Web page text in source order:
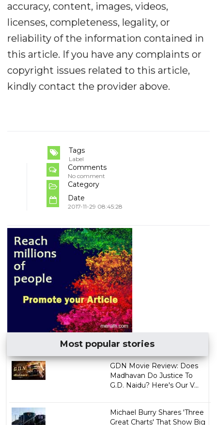
accuracy, content, images, videos,
licenses, completeness, legality, or
reliability of the information contained in
this article. If you have any complaints or
copyright issues related to this article,
kindly contact the provider above.
Tags
Label
Comments
No comment
Category
Date
2017-11-29 08:45:28
Most popular stories
GDN Movie Review: Does
Madhavan Do Justice To
G.D. Naidu? Here's Our V...
Michael Burry Shares 'Three
Great Charts' That Show Big